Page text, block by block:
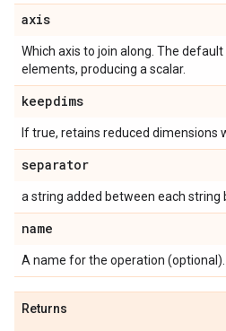
axis
Which axis to join along. The default
elements, producing a scalar.
keepdims
If true, retains reduced dimensions
separator
a string added between each string
name
A name for the operation (optional).
Returns